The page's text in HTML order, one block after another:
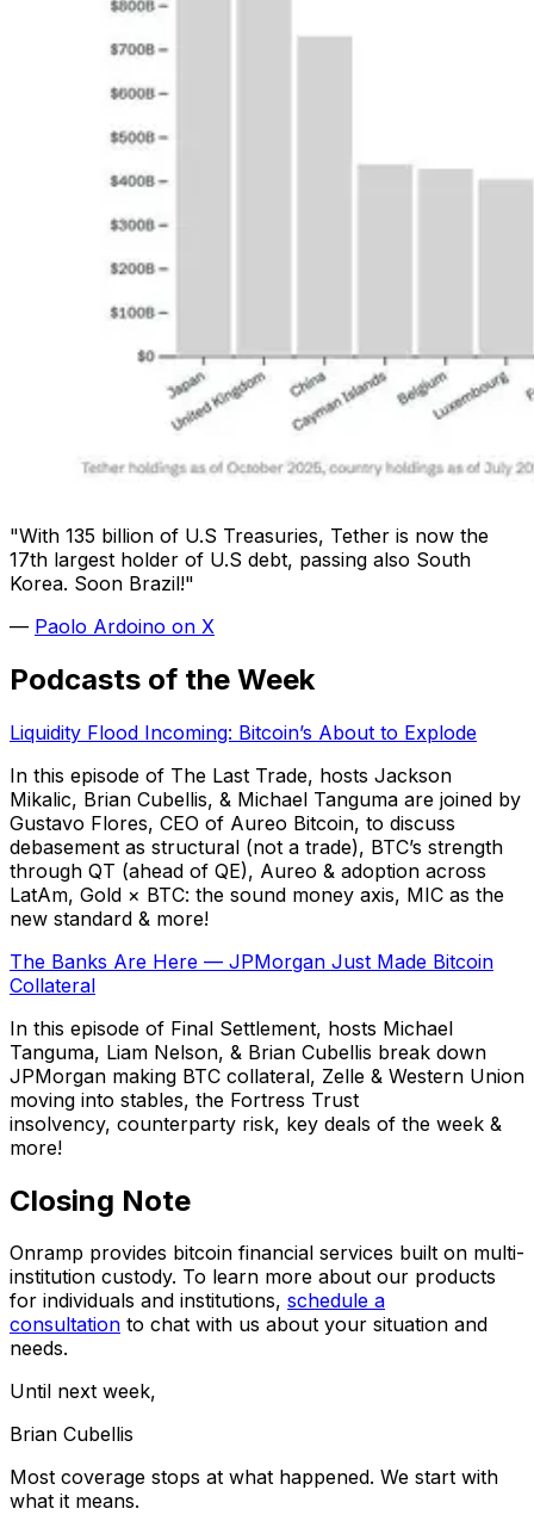
"With 135 billion of U.S Treasuries, Tether is now the
17th largest holder of U.S debt, passing also South
Korea. Soon Brazil!"
— Paolo Ardoino on X
Podcasts of the Week
Liquidity Flood Incoming: Bitcoin’s About to Explode
In this episode of The Last Trade, hosts Jackson
Mikalic, Brian Cubellis, & Michael Tanguma are joined by
Gustavo Flores, CEO of Aureo Bitcoin, to discuss
debasement as structural (not a trade), BTC’s strength
through QT (ahead of QE), Aureo & adoption across
LatAm, Gold × BTC: the sound money axis, MIC as the
new standard & more!
The Banks Are Here — JPMorgan Just Made Bitcoin
Collateral
In this episode of Final Settlement, hosts Michael
Tanguma, Liam Nelson, & Brian Cubellis break down
JPMorgan making BTC collateral, Zelle & Western Union
moving into stables, the Fortress Trust
insolvency, counterparty risk, key deals of the week &
more!
Closing Note
Onramp provides bitcoin financial services built on multi-
institution custody. To learn more about our products
for individuals and institutions, schedule a
consultation to chat with us about your situation and
needs.
Until next week,
Brian Cubellis
Most coverage stops at what happened. We start with
what it means.